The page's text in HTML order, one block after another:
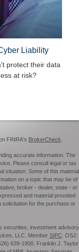
Liability
protect their data
at risk?
FINRA's BrokerCheck
accurate information. The
Please consult legal or tax
situation. Some of this material
on a topic that may be of
broker - dealer, state - or
and material provided
solicitation for the purchase or
securities, investment advisory
LLC. Member SIPC . OSJ:
639-1900. Franklin J. Taylor